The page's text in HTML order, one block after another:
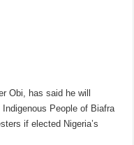
Obi, has said he will
People of Biafra
if elected Nigeria’s